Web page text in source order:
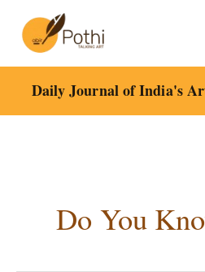
content
Daily Journal of India's
Do You